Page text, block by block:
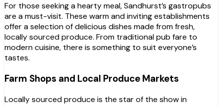
For those seeking a hearty meal, Sandhurst’s gastropubs
are a must-visit. These warm and inviting establishments
offer a selection of delicious dishes made from fresh,
locally sourced produce. From traditional pub fare to
modern cuisine, there is something to suit everyone’s
tastes.
Farm Shops and Local Produce Markets
Locally sourced produce is the star of the show in